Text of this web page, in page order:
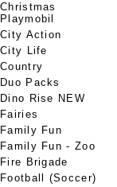
Christmas
Playmobil
City Action
City Life
Country
Duo Packs
Dino Rise NEW
Fairies
Family Fun
Family Fun - Zoo
Fire Brigade
Football (Soccer)